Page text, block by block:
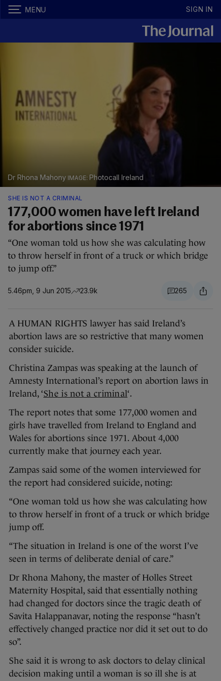
MENU SIGN IN
Dr Rhona Mahony Photocall Ireland
SHE IS NOT A CRIMINAL
177,000 women have left Ireland
for abortions since 1971
“One woman told us how she was calculating how
to throw herself in front of a truck or which bridge
to jump off.”
5.46pm, 9 Jun 2015 23.9k 265
A HUMAN RIGHTS lawyer has said Ireland’s
abortion laws are so restrictive that many women
consider suicide.
Christina Zampas was speaking at the launch of
Amnesty International’s report on abortion laws in
Ireland, ‘She is not a criminal‘.
The report notes that some 177,000 women and
girls have travelled from Ireland to England and
Wales for abortions since 1971. About 4,000
currently make that journey each year.
Zampas said some of the women interviewed for
the report had considered suicide, noting:
“One woman told us how she was calculating how
to throw herself in front of a truck or which bridge
jump off.
“The situation in Ireland is one of the worst I’ve
seen in terms of deliberate denial of care.”
Dr Rhona Mahony, the master of Holles Street
Maternity Hospital, said that essentially nothing
had changed for doctors since the tragic death of
Savita Halappanavar, noting the response “hasn’t
effectively changed practice nor did it set out to do
so”.
She said it is wrong to ask doctors to delay clinical
decision making until a woman is so ill she is at